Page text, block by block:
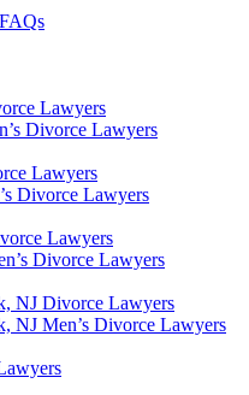
Lawyers
Divorce Lawyers
Lawyers
Divorce Lawyers
Lawyers
Divorce Lawyers
NJ Divorce Lawyers
NJ Men’s Divorce Lawyers